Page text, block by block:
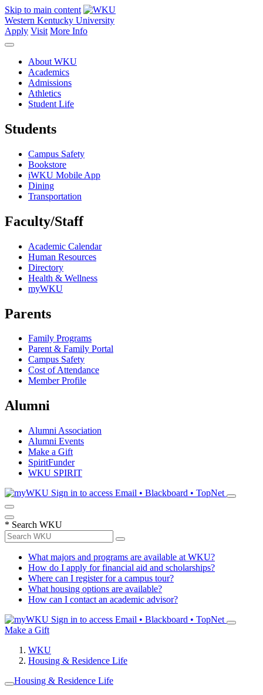
Skip to main content
Western Kentucky University
Apply Visit More Info
About WKU
Academics
Admissions
Athletics
Student Life
Students
Campus Safety
Bookstore
iWKU Mobile App
Dining
Transportation
Faculty/Staff
Academic Calendar
Human Resources
Directory
Health & Wellness
myWKU
Parents
Family Programs
Parent & Family Portal
Campus Safety
Cost of Attendance
Member Profile
Alumni
Alumni Association
Alumni Events
Make a Gift
SpiritFunder
WKU SPIRIT
Sign in to access Email • Blackboard • TopNet
* Search WKU
What majors and programs are available at WKU?
How do I apply for financial aid and scholarships?
Where can I register for a campus tour?
What housing options are available?
How can I contact an academic advisor?
Sign in to access Email • Blackboard • TopNet
Make a Gift
WKU
Housing & Residence Life
Housing & Residence Life